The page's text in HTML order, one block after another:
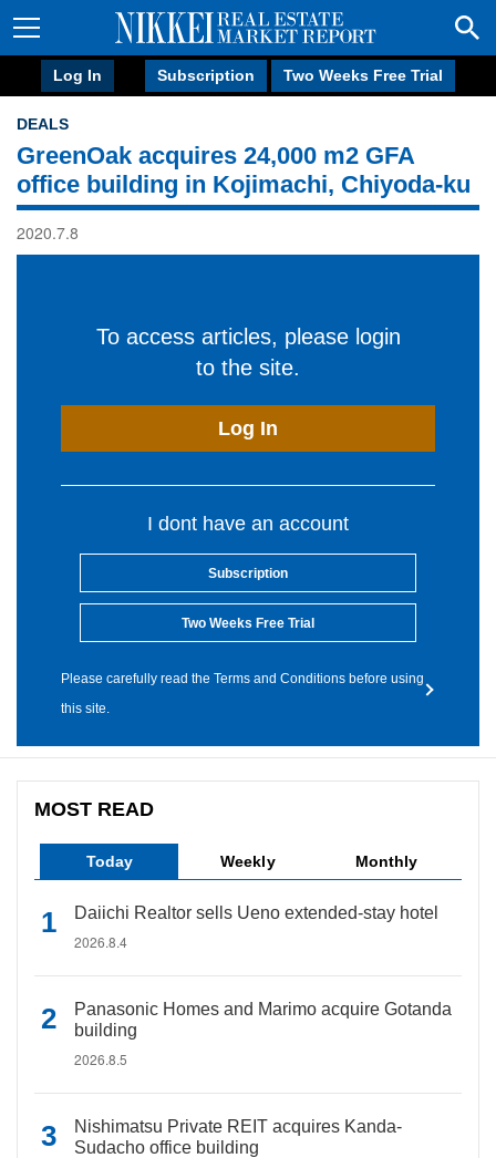
Log In Subscription Two Weeks Free Trial
DEALS
GreenOak acquires 24,000 m2 GFA
office building in Kojimachi, Chiyoda-ku
2020.7.8
To access articles, please login
to the site.
Log In
I dont have an account
Subscription
Two Weeks Free Trial
Please carefully read the Terms and Conditions before using
this site.
MOST READ
Today Weekly Monthly
Daiichi Realtor sells Ueno extended-stay hotel
2026.8.4
Panasonic Homes and Marimo acquire Gotanda
building
2026.8.5
Nishimatsu Private REIT acquires Kanda-
Sudacho office building